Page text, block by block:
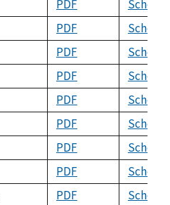
PDF
Schema
PDF
Schema
PDF
Schema
PDF
Schema
PDF
Schema
PDF
Schema
PDF
Schema
PDF
Schema
PDF
Schema